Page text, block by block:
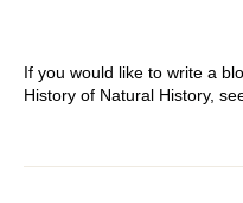
If you would like to write a
History of Natural History,